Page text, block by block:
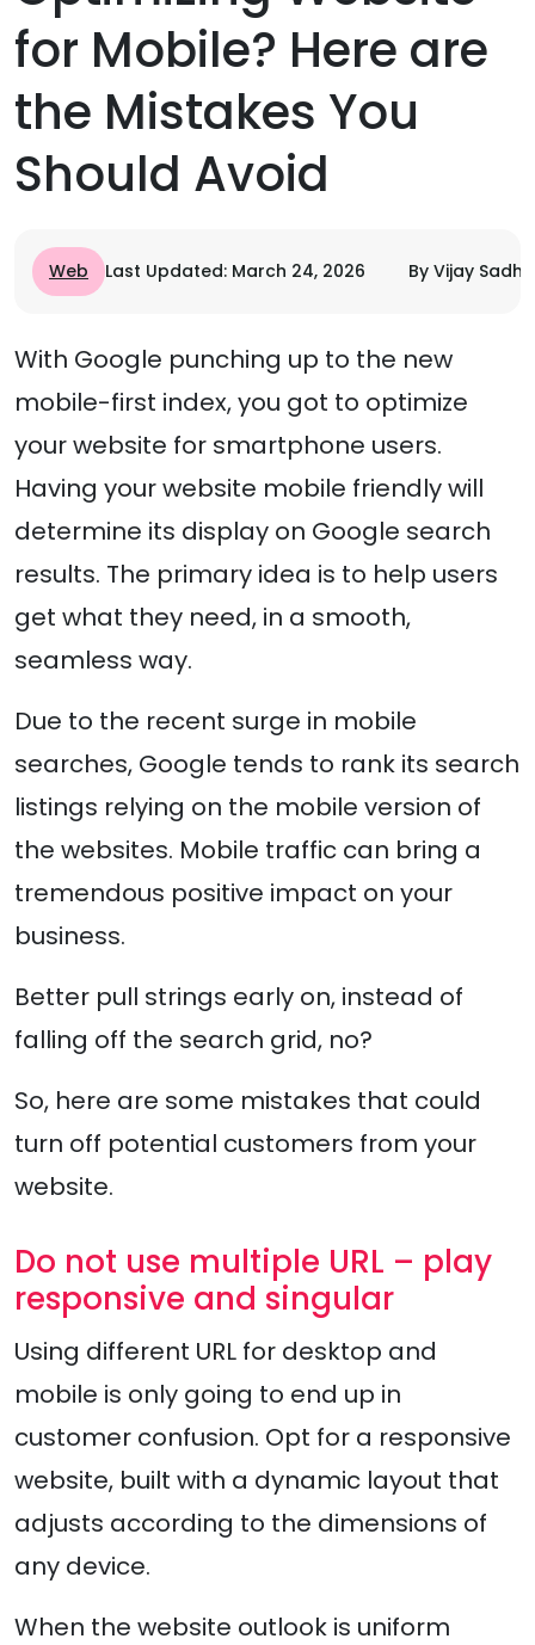
for Mobile? Here are
the Mistakes You
Should Avoid
Web Last Updated: March 24, 2026 By Vijay Sadhu
With Google punching up to the new
mobile-first index, you got to optimize
your website for smartphone users.
Having your website mobile friendly will
determine its display on Google search
results. The primary idea is to help users
get what they need, in a smooth,
seamless way.
Due to the recent surge in mobile
searches, Google tends to rank its search
listings relying on the mobile version of
the websites. Mobile traffic can bring a
tremendous positive impact on your
business.
Better pull strings early on, instead of
falling off the search grid, no?
So, here are some mistakes that could
turn off potential customers from your
website.
Do not use multiple URL – play
responsive and singular
Using different URL for desktop and
mobile is only going to end up in
customer confusion. Opt for a responsive
website, built with a dynamic layout that
adjusts according to the dimensions of
any device.
When the website outlook is uniform